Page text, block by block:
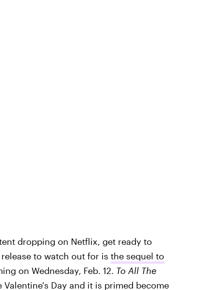
dropping on Netflix, get ready to
to watch out for is the sequel to
on Wednesday, Feb. 12. To All The
Day and it is primed become